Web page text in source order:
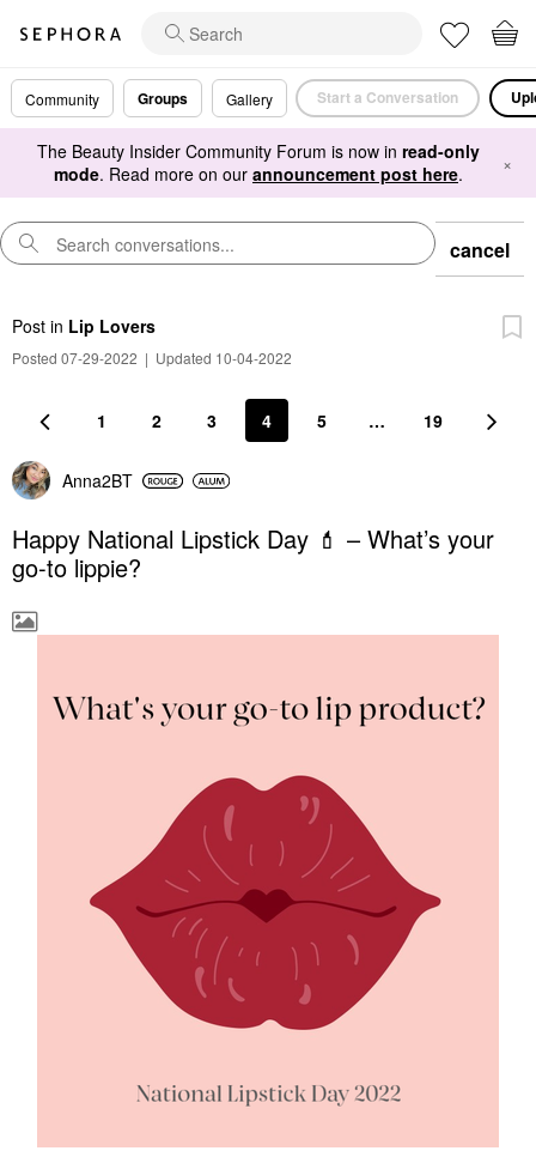
Community Groups Gallery Start a Conversation
The Beauty Insider Community Forum is now in read-only
mode. Read more on our announcement post here. ×
cancel
Post in Lip Lovers
Posted 07-29-2022 | Updated 10-04-2022
1 2 3 4 5 … 19
Anna2BT
Happy National Lipstick Day 💄 – What’s your
go-to lippie?